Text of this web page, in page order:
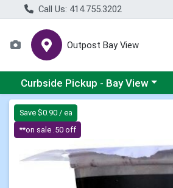
Call Us: 414.755.3202
Outpost Bay View
Choose a category menu
Curbside Pickup - Bay View
Product Details Page
Save $0.90 / ea
**on sale .50 off